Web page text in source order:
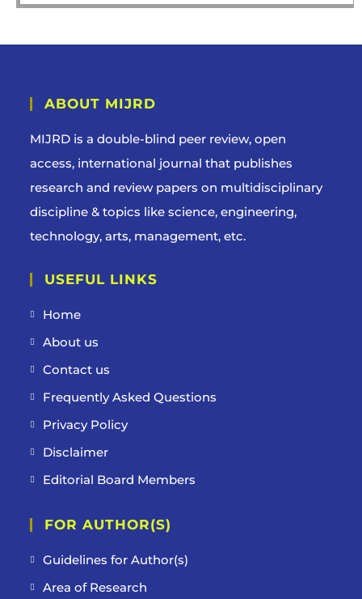
ABOUT MIJRD
MIJRD is adouble-blind peer review, open
access, international journal that publishes
research and review papers on multidisciplinary
discipline & topics like science, engineering,
technology, arts, management, etc.
USEFUL LINKS
Home
About us
Contact us
Frequently Asked Questions
Privacy Policy
Disclaimer
Editorial Board Members
FOR AUTHOR(S)
Guidelines for Author(s)
Area of Research